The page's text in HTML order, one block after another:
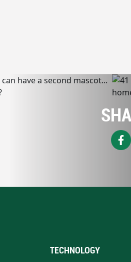
TECHNOLOGY